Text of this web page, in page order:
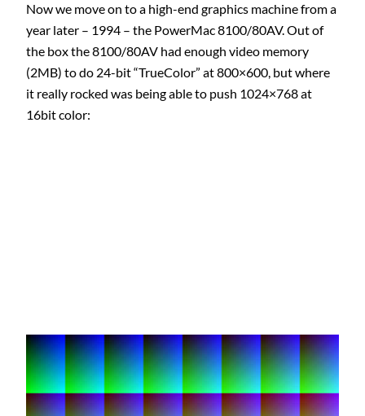
Now we move on to a high-end graphics machine from a
year later – 1994 – the PowerMac 8100/80AV. Out of
the box the 8100/80AV had enough video memory
(2MB) to do 24-bit “TrueColor” at 800×600, but where
it really rocked was being able to push 1024×768 at
16bit color: